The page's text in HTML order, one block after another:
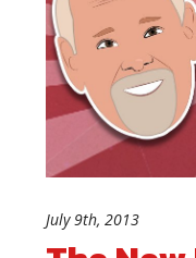
July 9th, 2013